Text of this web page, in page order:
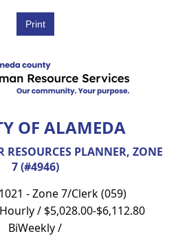
OF ALAMEDA
RESOURCES PLANNER, ZONE
7 (#4946)
- Zone 7/Clerk (059)
/ $5,028.00-$6,112.80
BiWeekly /